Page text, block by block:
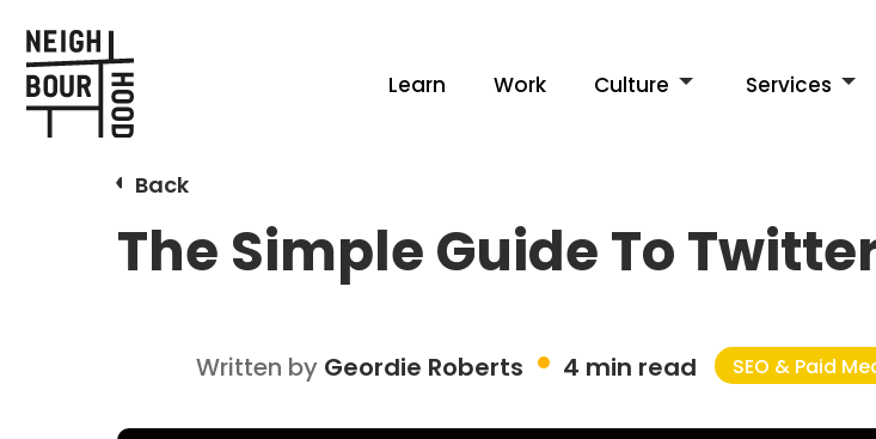
Learn Work Culture Services
Back
The Simple Guide To
Written by Geordie Roberts 4 min read SEO & Paid